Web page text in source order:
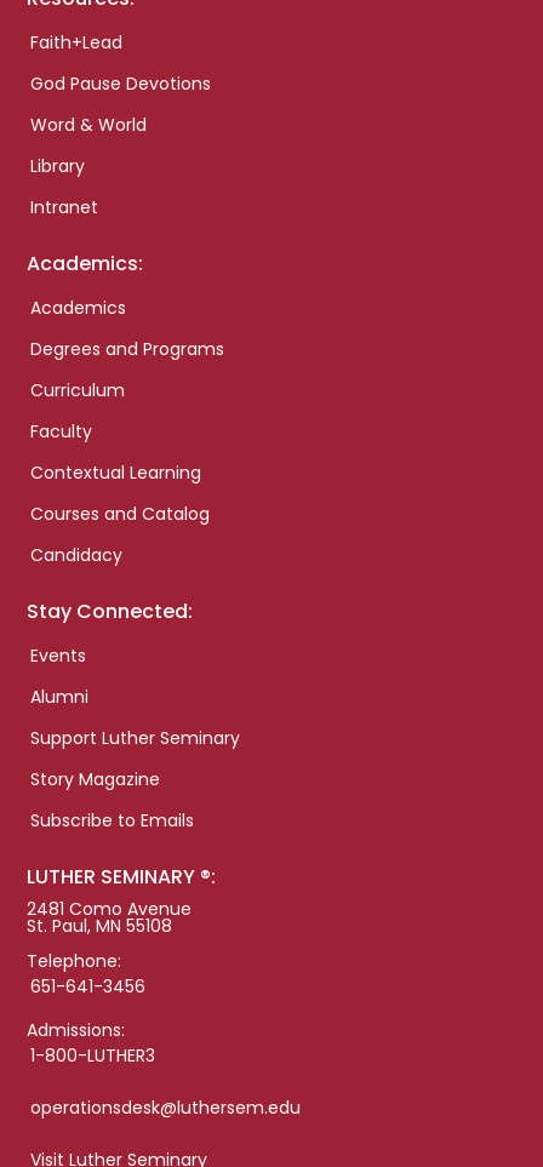
Faith+Lead
God Pause Devotions
Word & World
Library
Intranet
Academics:
Academics
Degrees and Programs
Curriculum
Faculty
Contextual Learning
Courses and Catalog
Candidacy
Stay Connected:
Events
Alumni
Support Luther Seminary
Story Magazine
Subscribe to Emails
LUTHER SEMINARY ®:
2481 Como Avenue
St. Paul, MN 55108
Telephone:
651-641-3456
Admissions:
1-800-LUTHER3
operationsdesk@luthersem.edu
Visit Luther Seminary